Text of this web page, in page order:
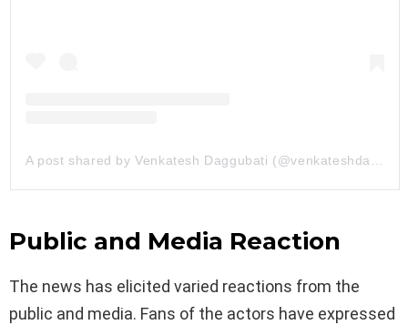
A post shared by Venkatesh Daggubati (@venkateshdaggubati)
Public and Media Reaction
The news has elicited varied reactions from the
public and media. Fans of the actors have expressed